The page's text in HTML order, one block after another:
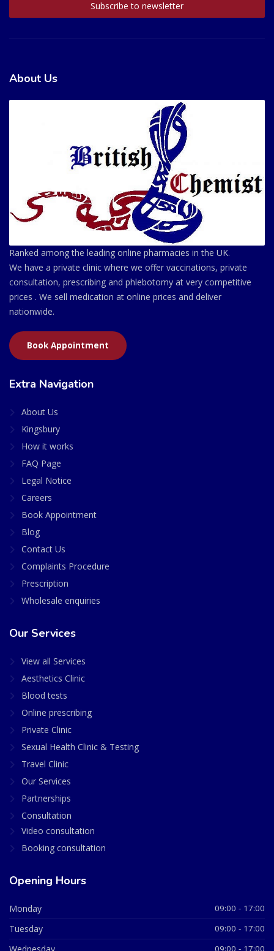
About Us
Ranked among the leading online pharmacies in the UK.
We have a private clinic where we offer vaccinations, private
consultation, prescribing and phlebotomy at very competitive
prices . We sell medication at online prices and deliver
nationwide.
Book Appointment
Extra Navigation
About Us
Kingsbury
How it works
FAQ Page
Legal Notice
Careers
Book Appointment
Blog
Contact Us
Complaints Procedure
Prescription
Wholesale enquiries
Our Services
View all Services
Aesthetics Clinic
Blood tests
Online prescribing
Private Clinic
Sexual Health Clinic & Testing
Travel Clinic
Our Services
Partnerships
Consultation
Video consultation
Booking consultation
Opening Hours
Monday 09:00 - 17:00
Tuesday 09:00 - 17:00
09:00 - 17:00